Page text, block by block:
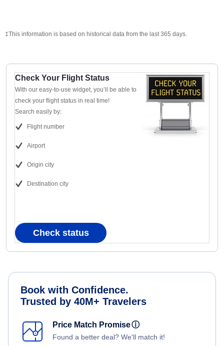
‡This information is based on historical data from the last 365 days.
Check Your Flight Status
With our easy-to-use widget, you’ll be able to
check your flight status in real time!
Search easily by:
Flight number
Airport
Origin city
Destination city
Check status
Book with Confidence.
Trusted by 40M+ Travelers
Price Match Promiseⓘ
Found a better deal? We'll match it!